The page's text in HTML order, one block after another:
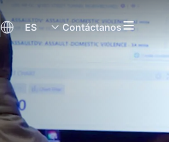
ES Contáctanos